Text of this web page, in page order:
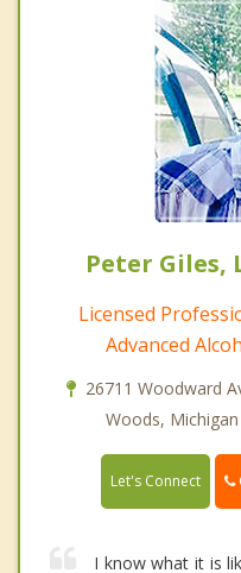
Peter Giles,
Licensed
Advanced
26711 Woodward
Woods,
Let's Connect
I know what it is